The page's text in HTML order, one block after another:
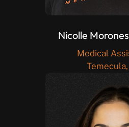
Nicolle
Medical